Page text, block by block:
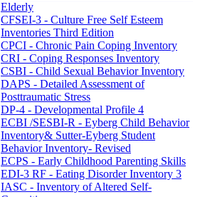
Elderly
CFSEI-3 - Culture Free Self Esteem
Inventories Third Edition
CPCI - Chronic Pain Coping Inventory
CRI - Coping Responses Inventory
CSBI - Child Sexual Behavior Inventory
DAPS - Detailed Assessment of
Posttraumatic Stress
DP-4 - Developmental Profile 4
ECBI /SESBI-R - Eyberg Child Behavior
Inventory& Sutter-Eyberg Student
Behavior Inventory- Revised
ECPS - Early Childhood Parenting Skills
EDI-3 RF - Eating Disorder Inventory 3
IASC - Inventory of Altered Self-